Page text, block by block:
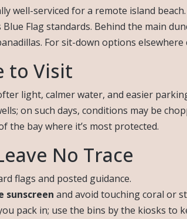
well-serviced for a remote island
Flag standards. Behind the main
For sit-down options
to Visit
light, calmer water, and easier
on such days, conditions may be
the bay where it’s most protected.
No Trace
flags and posted guidance.
sunscreen and avoid touching coral or
pack in; use the bins by the kiosks to